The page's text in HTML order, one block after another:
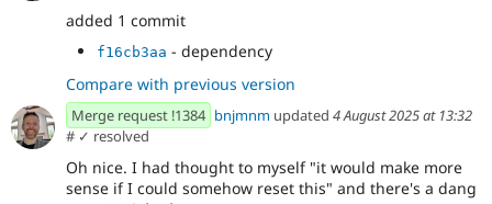
added 1 commit
f16cb3aa - dependency
Compare with previous version
Merge request !1384 bnjmnm updated 4 August 2025 at 13:32
# ✓ resolved
Oh nice. I had thought to myself "it would make more
sense if I could somehow reset this" and there's a dang